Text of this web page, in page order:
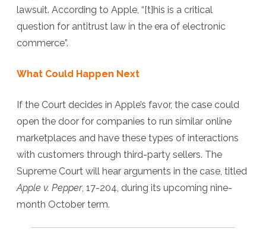
lawsuit. According to Apple, “[t]his is a critical
question for antitrust law in the era of electronic
commerce”.
What Could Happen Next
If the Court decides in Apple’s favor, the case could
open the door for companies to run similar online
marketplaces and have these types of interactions
with customers through third-party sellers. The
Supreme Court will hear arguments in the case, titled
Apple v. Pepper, 17-204, during its upcoming nine-
month October term.